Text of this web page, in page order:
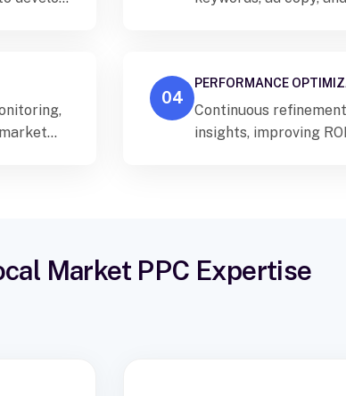
04
PERFORMANCE
Continuous
insights, improving
Market PPC Expertise